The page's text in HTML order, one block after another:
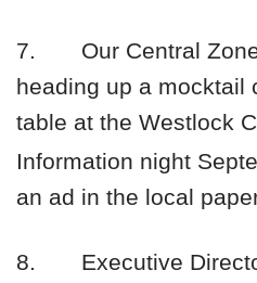
7. Our Central
heading up a mocktail
table at the Westlock
Information night
an ad in the local
8. Executive